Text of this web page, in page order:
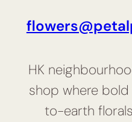
HK
shop where
to-earth